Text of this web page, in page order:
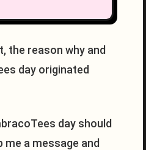
the reason why and
day originated
day should
me a message and